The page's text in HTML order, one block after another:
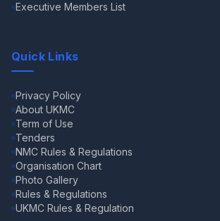
Executive Members List
Quick Links
Privacy Policy
About UKMC
Term of Use
Tenders
NMC Rules & Regulations
Organisation Chart
Photo Gallery
Rules & Regulations
UKMC Rules & Regulation